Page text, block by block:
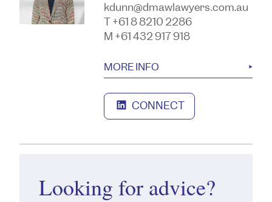
kdunn@dmawlawyers.com.au
T +61 8 8210 2286
M +61 432 917 918
MORE INFO
CONNECT
Looking for advice?